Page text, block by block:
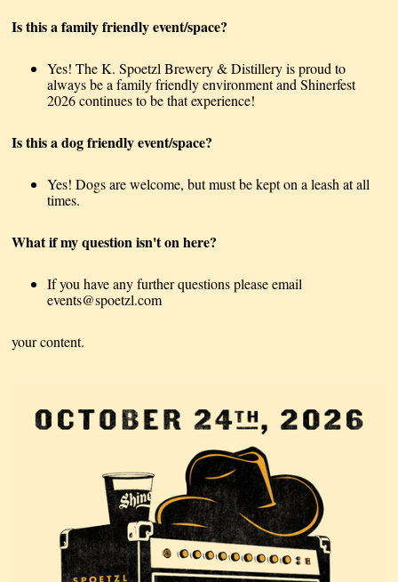
Is this a family friendly event/space?
Yes! The K. Spoetzl Brewery & Distillery is proud to
always be a family friendly environment and Shinerfest
2026 continues to be that experience!
Is this a dog friendly event/space?
Yes! Dogs are welcome, but must be kept on a leash at all
times.
What if my question isn't on here?
If you have any further questions please email
events@spoetzl.com
your content.